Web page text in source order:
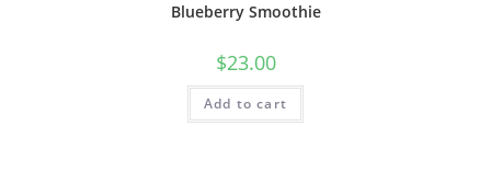
Blueberry Smoothie
$23.00
Add to cart